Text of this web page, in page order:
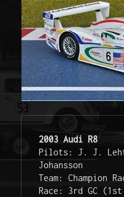
2003 Audi R8
Pilots: J. J.
Johansson
Team: Champion
Race: 3rd GC